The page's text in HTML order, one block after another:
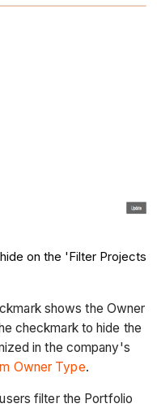
on the 'Filter Projects
shows the Owner
checkmark to hide the
in the company's
Owner Type.
filter the Portfolio